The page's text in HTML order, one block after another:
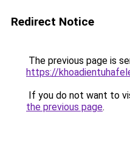
Redirect Notice
The previous page is
https://
If you do not want to
the previous page.